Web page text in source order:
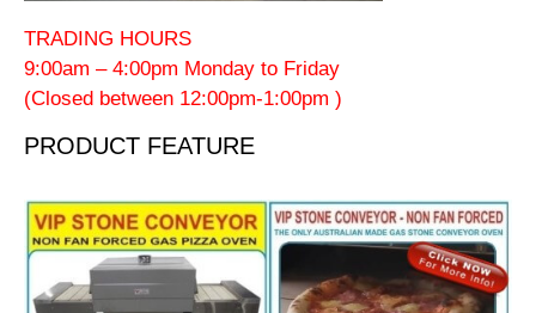
TRADING HOURS
9:00am – 4:00pm Monday to Friday
(Closed between 12:00pm-1:00pm )
PRODUCT FEATURE